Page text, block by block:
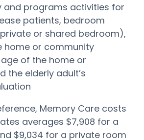
and programs activities for
patients, bedroom
or shared bedroom),
home or community
of the home or
the elderly adult’s
Memory Care costs
averages $7,908 for a
$9,034 for a private room